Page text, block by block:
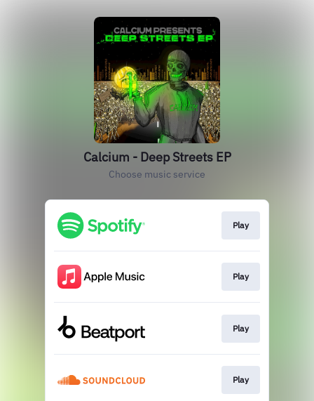
Calcium - Deep Streets EP
Choose music service
Play
Play
Play
Play